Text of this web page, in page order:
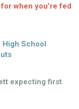
when you’re fed
High School
expecting first